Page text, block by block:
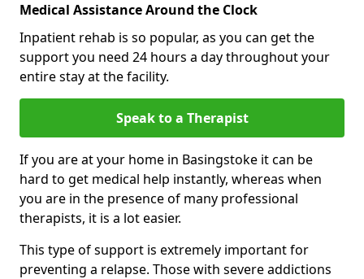
Medical Assistance Around the Clock
Inpatient rehab is so popular, as you can get the
support you need 24 hours a day throughout your
entire stay at the facility.
Speak to a Therapist
If you are at your home in Basingstoke it can be
hard to get medical help instantly, whereas when
you are in the presence of many professional
therapists, it is a lot easier.
This type of support is extremely important for
preventing a relapse. Those with severe addictions